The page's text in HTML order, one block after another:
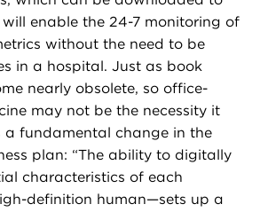
will enable the 24-7 monitoring of
without the need to be
in a hospital. Just as book
nearly obsolete, so office-
may not be the necessity it
a fundamental change in the
plan: “The ability to digitally
characteristics of each
definition human—sets up a